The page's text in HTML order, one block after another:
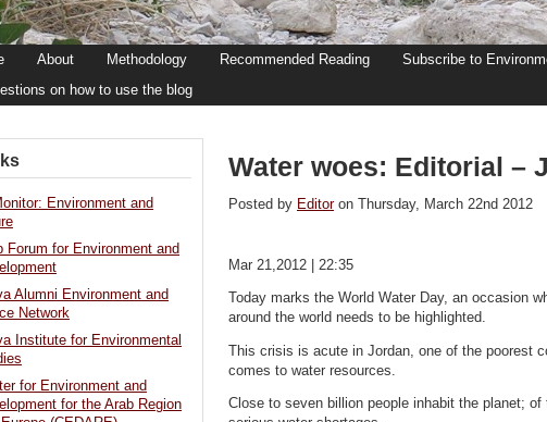
About Methodology Recommended Reading
Subscribe to
on how to use the blog
Water woes: Editorial –
Posted by Editoron Thursday, March 22nd 2012
Mar 21,2012 | 22:35
Today marks the World Water Day, an occasion
around the world needs to be highlighted.
This crisis is acute in Jordan, one of the poorest
comes to water resources.
Close to seven billion people inhabit the planet;
Environment and
Forum for Environment and
Alumni Environment and
Network
Institute for Environmental
for Environment and
for the Arab Region